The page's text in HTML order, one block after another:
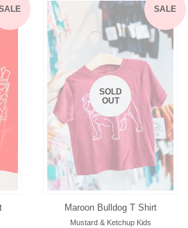
SALE
SOLD
OUT
Maroon Bulldog T Shirt
Mustard & Ketchup Kids